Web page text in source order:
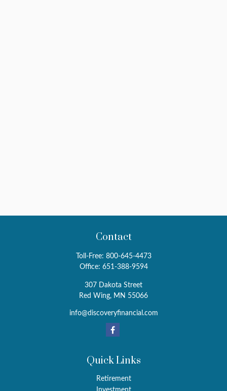
Contact
Toll-Free: 800-645-4473
Office: 651-388-9594
307 Dakota Street
Red Wing, MN 55066
info@discoveryfinancial.com
Quick Links
Retirement